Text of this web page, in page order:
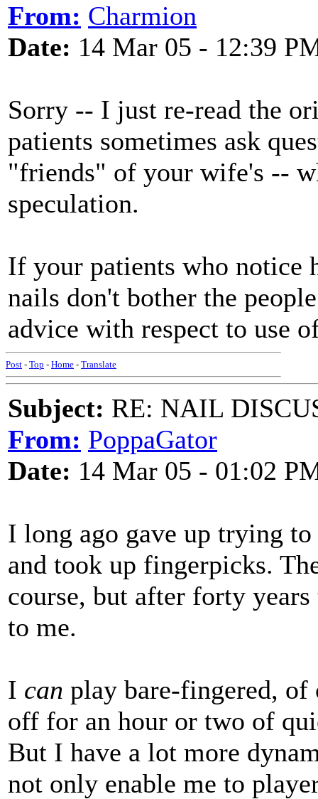
From: Charmion
Date: 14 Mar 05 - 12:39
Sorry -- I just re-read the
patients sometimes ask
"friends" of your wife's --
speculation.
If your patients who notice
nails don't bother the
advice with respect to use
Post - Top - Home - Translate
Subject: RE: NAIL
From: PoppaGator
Date: 14 Mar 05 - 01:02
I long ago gave up trying
and took up fingerpicks.
course, but after forty years
to me.
I can play bare-fingered, of
off for an hour or two of
But I have a lot more
not only enable me to